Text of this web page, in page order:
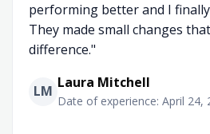
performing better and I finally
They made small changes
difference."
LM Laura Mitchell
Date of experience: April 24,